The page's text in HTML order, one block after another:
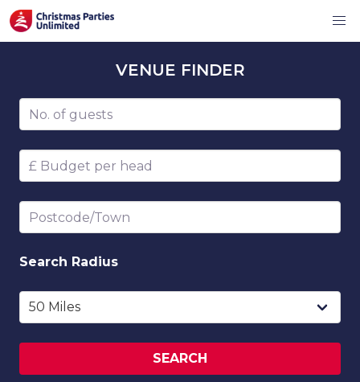
VENUE FINDER
Number of guests
Budget per head
Postcode/Town
Search Radius
SEARCH